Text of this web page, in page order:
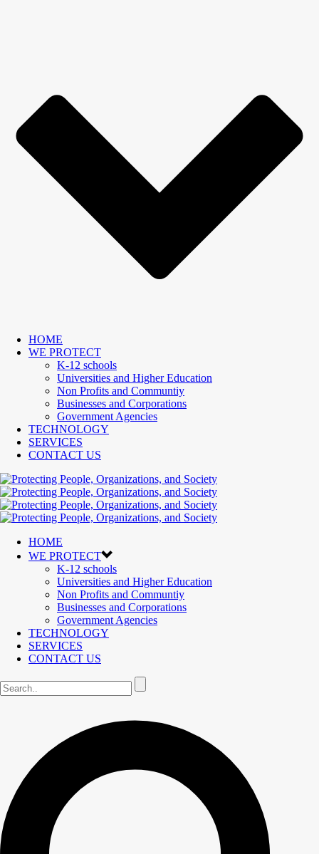
HOME
WE PROTECT
K-12 schools
Universities and Higher Education
Non Profits and Communtiy
Businesses and Corporations
Government Agencies
TECHNOLOGY
SERVICES
CONTACT US
HOME
WE PROTECT
K-12 schools
Universities and Higher Education
Non Profits and Communtiy
Businesses and Corporations
Government Agencies
TECHNOLOGY
SERVICES
CONTACT US